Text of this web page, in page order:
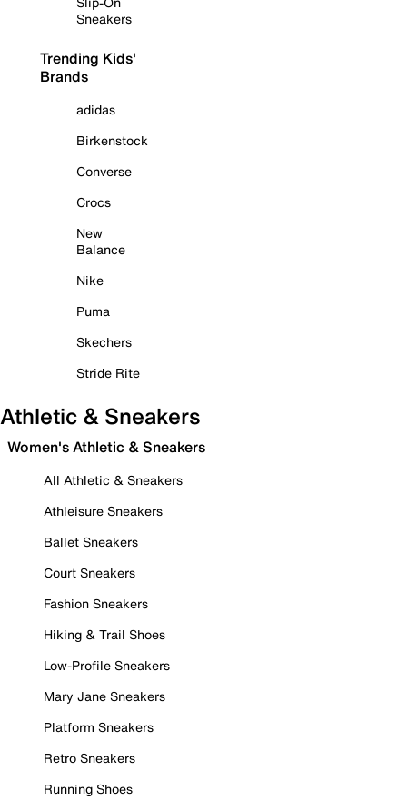
Sneakers
Trending Kids'
Brands
adidas
Birkenstock
Converse
Crocs
New
Balance
Nike
Puma
Skechers
Stride Rite
Athletic & Sneakers
Women's Athletic & Sneakers
All Athletic & Sneakers
Athleisure Sneakers
Ballet Sneakers
Court Sneakers
Fashion Sneakers
Hiking & Trail Shoes
Low-Profile Sneakers
Mary Jane Sneakers
Platform Sneakers
Retro Sneakers
Running Shoes